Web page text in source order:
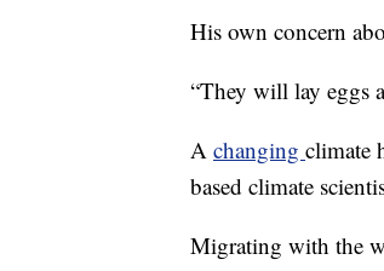
His own concern
“They will lay eggs
A changing climate
based climate
Migrating with the